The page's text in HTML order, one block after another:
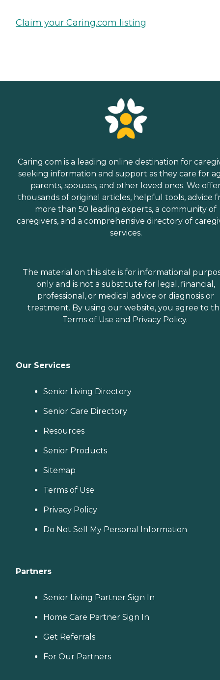
Claim your Caring.com listing
Caring.com is a leading online destination for
seeking information and support as they care for
parents, spouses, and other loved ones. We
thousands of original articles, helpful tools, advice
more than 50 leading experts, a community of
caregivers, and a comprehensive directory of
services.
The material on this site is for informational
only and is not a substitute for legal, financial,
professional, or medical advice or diagnosis or
treatment. By using our website, you agree to
Terms of Use and Privacy Policy.
Our Services
Senior Living Directory
Senior Care Directory
Resources
Senior Products
Sitemap
Terms of Use
Privacy Policy
Do Not Sell My Personal Information
Partners
Senior Living Partner Sign In
Home Care Partner Sign In
Get Referrals
For Our Partners